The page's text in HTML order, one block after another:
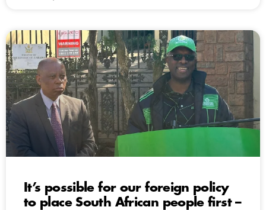
It’s possible for our foreign policy
to place South African people first –